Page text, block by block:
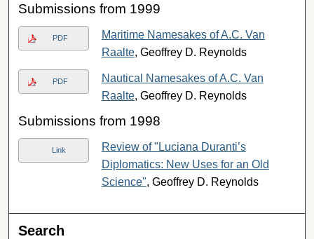
Submissions from 1999
PDF
Maritime Namesakes of A.C. Van
Raalte, Geoffrey D. Reynolds
PDF
Nautical Namesakes of A.C. Van
Raalte, Geoffrey D. Reynolds
Submissions from 1998
Link
Review of "Luciana Duranti’s
Diplomatics: New Uses for an Old
Science", Geoffrey D. Reynolds
Search